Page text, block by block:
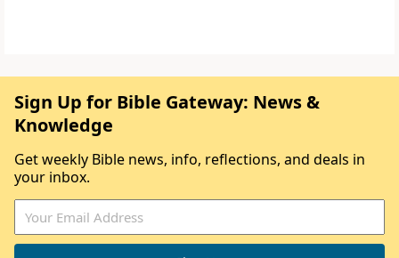
Sign Up for Bible Gateway: News &
Knowledge
Get weekly Bible news, info, reflections, and deals in
your inbox.